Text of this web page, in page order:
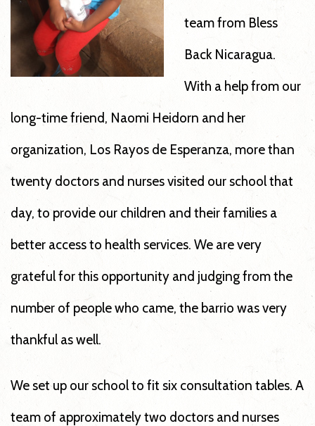
team from Bless
Back Nicaragua.
With a help from our
long-time friend, Naomi Heidorn and her
organization, Los Rayos de Esperanza, more than
twenty doctors and nurses visited our school that
day, to provide our children and their families a
better access to health services. We are very
grateful for this opportunity and judging from the
number of people who came, the barrio was very
thankful as well.
We set up our school to fit six consultation tables. A
team of approximately two doctors and nurses